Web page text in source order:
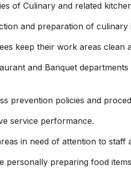
of Culinary and related
and preparation of culinary
keep their work areas clean
and Banquet
prevention policies and
service performance.
in need of attention to
personally preparing food